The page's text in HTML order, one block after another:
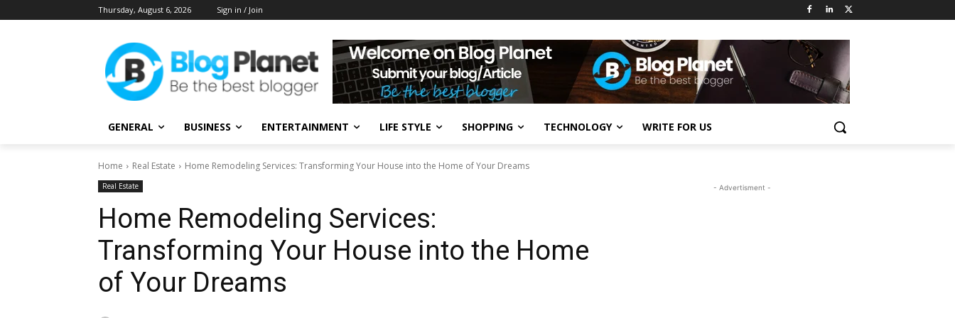
Thursday, August 6, 2026 Sign in / Join
GENERAL BUSINESS ENTERTAINMENT LIFE STYLE SHOPPING TECHNOLOGY WRITE FOR US
Home Real Estate Home Remodeling Services: Transforming Your House into the Home of Your Dreams
Real Estate
Home Remodeling Services:
Transforming Your House into the Home
of Your Dreams
- Advertisment -